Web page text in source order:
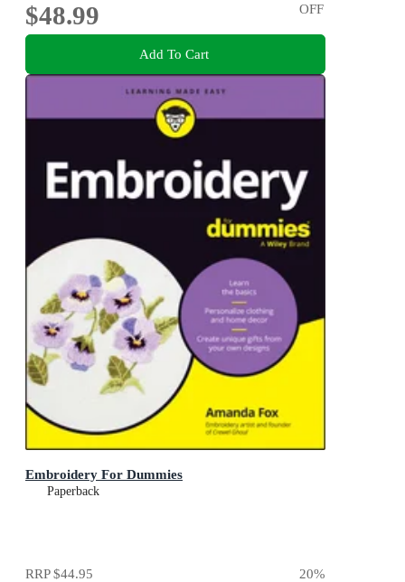
$48.99
OFF
Add To Cart
Embroidery For Dummies
Paperback
RRP$44.95 20%